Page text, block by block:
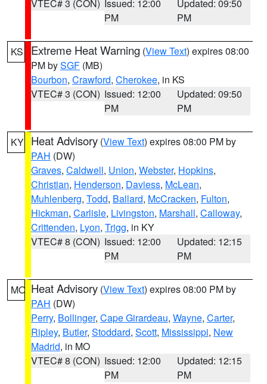
VTEC# 3 (CON) Issued: 12:00
PM
Updated: 09:50
PM
KS Extreme Heat Warning (View Text) expires 08:00
PM bySGF (MB)
Bourbon, Crawford, Cherokee, in KS
VTEC# 3 (CON) Issued: 12:00
PM
Updated: 09:50
PM
KY Heat Advisory (View Text) expires 08:00 PM by
PAH (DW)
Graves, Caldwell, Union, Webster, Hopkins,
Christian, Henderson, Daviess, McLean,
Muhlenberg, Todd, Ballard, McCracken, Fulton,
Hickman, Carlisle, Livingston, Marshall, Calloway,
Crittenden, Lyon, Trigg, in KY
VTEC# 8 (CON) Issued: 12:00
PM
Updated: 12:15
PM
MO Heat Advisory (View Text) expires 08:00 PM by
PAH (DW)
Perry, Bollinger, Cape Girardeau, Wayne, Carter,
Ripley, Butler, Stoddard, Scott, Mississippi, New
Madrid, in MO
VTEC# 8 (CON) Issued: 12:00
PM
Updated: 12:15
PM